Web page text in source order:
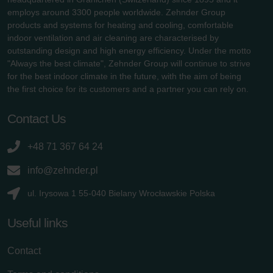
employs around 3300 people worldwide. Zehnder Group
products and systems for heating and cooling, comfortable
indoor ventilation and air cleaning are characterised by
outstanding design and high energy efficiency. Under the motto
"Always the best climate", Zehnder Group will continue to strive
for the best indoor climate in the future, with the aim of being
the first choice for its customers and a partner you can rely on.
Contact Us
+48 71 367 64 24
info@zehnder.pl
ul. Irysowa 1 55-040 Bielany Wrocławskie Polska
Useful links
Contact